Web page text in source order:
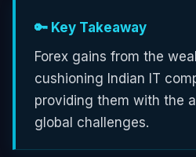
🔑 Key Takeaway
Forex gains from the
cushioning Indian IT
providing them with the
global challenges.